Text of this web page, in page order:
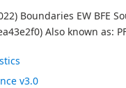
Boundaries EW
Also known as:
v3.0